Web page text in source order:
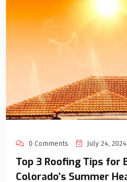
0 Comments July 24, 2024
Top 3 Roofing Tips for
Colorado’s Summer